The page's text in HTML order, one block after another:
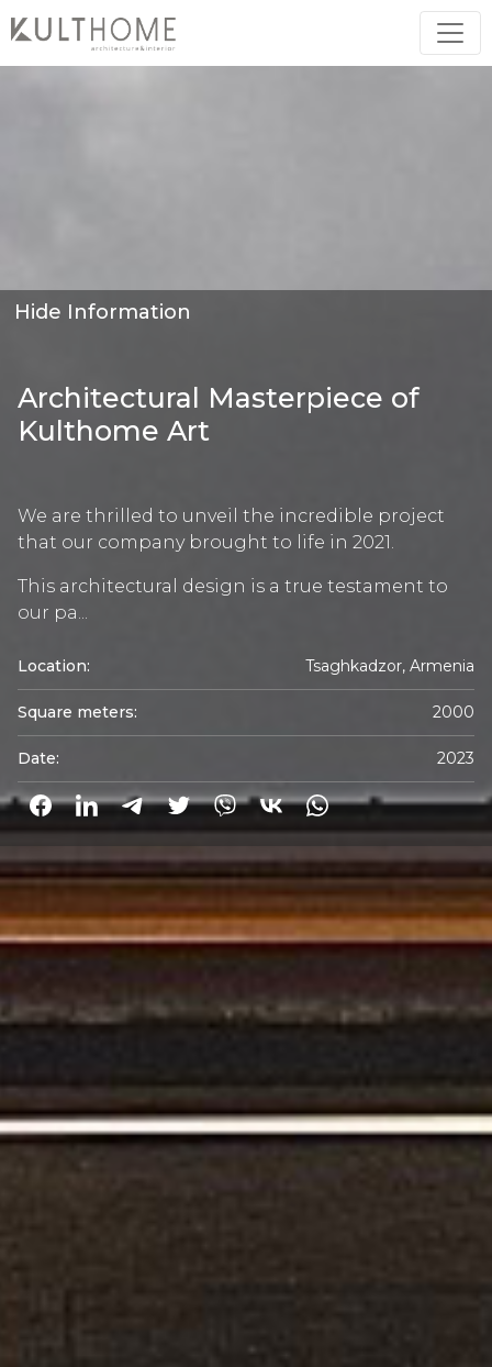
Hide Information
Architectural Masterpiece of
Kulthome Art
We are thrilled to unveil the incredible project
that our company brought to life in 2021.
This architectural design is a true testament to
our pa...
Location: Tsaghkadzor, Armenia
Square meters: 2000
Date: 2023